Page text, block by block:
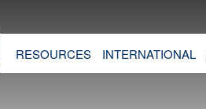
RESOURCES INTERNATIONAL